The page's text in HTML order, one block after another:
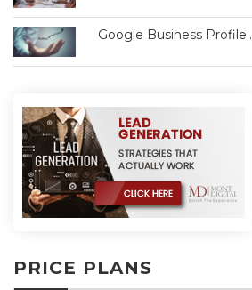
Google Business Profile..
PRICE PLANS